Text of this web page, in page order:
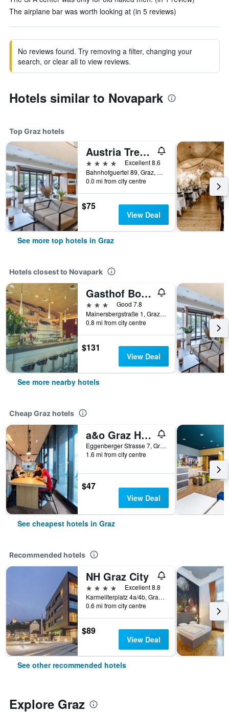
The airplane bar was worth looking at (in 5 reviews)
No reviews found. Try removing a filter, changing your
search, or clear all to view reviews.
Hotels similar to Novapark
Top Graz hotels
Austria Trend Hotel Europa Graz Hauptbahnhof
4 stars
Excellent 8.6
Bahnhofguertel 89, Graz, Styria, Austria
0.0 mi from city centre
$75
View Deal
See more top hotels in Graz
Hotels closest to Novapark
Gasthof Bokan
3 stars
Good 7.8
Mainersbergstraße 1, Graz, Styria, Austria
0.8 mi from city centre
$131
View Deal
See more nearby hotels
Cheap Graz hotels
a&o Graz Hauptbahnhof - Hostel
Eggenberger Strasse 7, Graz, Styria, Austria
1.6 mi from city centre
$47
View Deal
See cheapest hotels in Graz
Recommended hotels
NH Graz City
4 stars
Excellent 8.8
Karmeliterplatz 4a/4b, Graz, Styria, Austria
0.6 mi from city centre
$89
View Deal
See other recommended hotels
Explore Graz